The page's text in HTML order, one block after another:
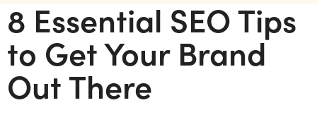
8 Essential SEO Tips
to Get Your Brand
Out There